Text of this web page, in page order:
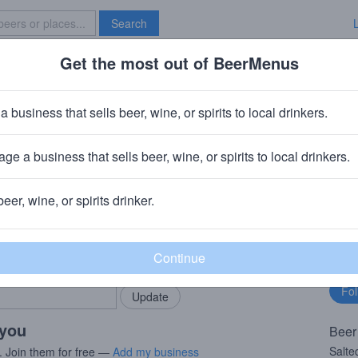
Search
Brave New Bar
Salted Watermelon |
calories
· Hudson Valley, New York
community!
in your locals.
Add my business
Join them for free — Add my business
Get the most out of BeerMenus
business that sells beer, wine, or spirits to local drinkers.
a business that sells beer, wine, or spirits to local drinkers.
wine, or spirits drinker.